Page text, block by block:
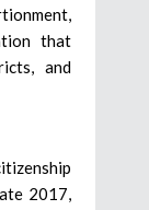
that
and
2017,